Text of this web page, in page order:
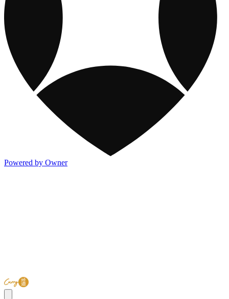
Powered by Owner